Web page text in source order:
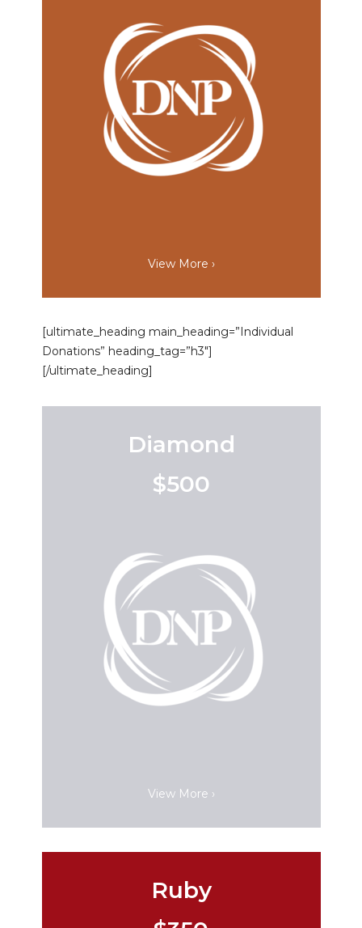
View More ›
[ultimate_heading main_heading=”Individual
Donations” heading_tag=”h3″]
[/ultimate_heading]
Diamond
$500
View More ›
Ruby